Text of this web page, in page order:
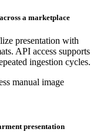
a marketplace
presentation with
API access supports
ingestion cycles.
manual image
presentation